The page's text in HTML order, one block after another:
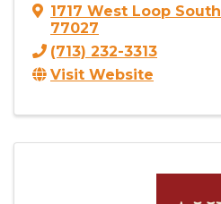
1717 West Loop South
77027
(713) 232-3313
Visit Website